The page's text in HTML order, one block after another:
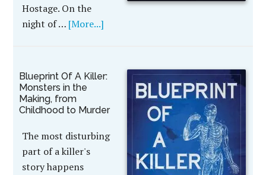
Hostage. On the
night of … [More...]
Blueprint Of A Killer:
Monsters in the
Making, from
Childhood to Murder
The most disturbing
part of a killer's
story happens